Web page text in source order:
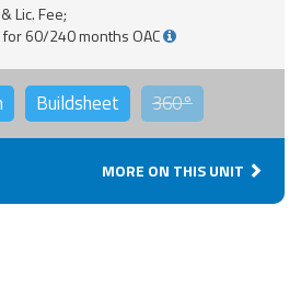
Lic. Fee;
60/240 months OAC
Buildsheet 360°
MORE ON THIS UNIT